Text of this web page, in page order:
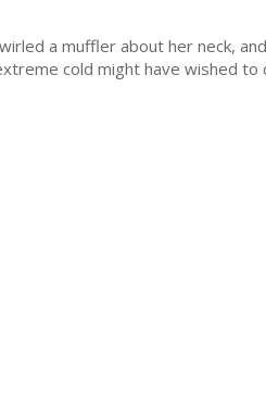
a muffler about her neck,
cold might have wished to